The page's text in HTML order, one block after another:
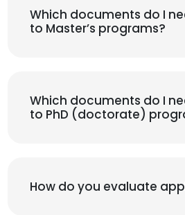
Which documents do I
to Master’s programs?
Which documents do I
to PhD (doctorate)
How do you evaluate